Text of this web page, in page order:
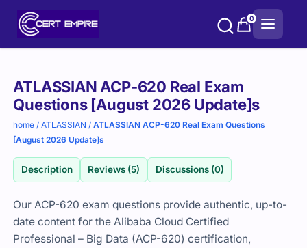
0
ATLASSIAN ACP-620 Real Exam
Questions [August 2026 Update]s
home /ATLASSIAN /ATLASSIAN ACP-620 Real Exam Questions
[August 2026 Update]s
Description Reviews (5) Discussions (0)
Our ACP-620 exam questions provide authentic, up-to-
date content for the Alibaba Cloud Certified
Professional – Big Data (ACP-620) certification,
Purchase
options